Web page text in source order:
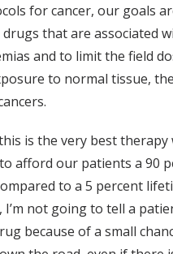
for cancer, our goals
that are associated
and to limit the field
to normal tissue,
is the very best therapy
afford our patients a 90
to a 5 percent
I’m not going to tell a
because of a small